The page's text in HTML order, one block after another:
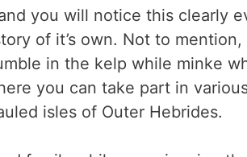
you will notice this clearly
of it’s own. Not to
in the kelp while minke
you can take part in
isles of Outer Hebrides.